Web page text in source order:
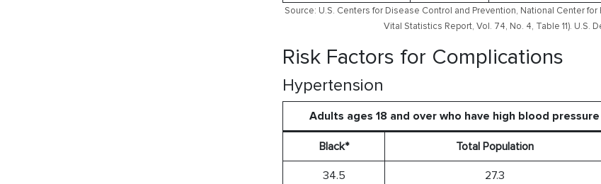
Source: U.S. Centers for Disease Control and Prevention, National Center
Vital Statistics Report, Vol. 74, No. 4, Table 11). U.S.
Risk Factors for Complications
Hypertension
Adults ages 18 and over who have high blood
Black* Total Population
34.5 27.3